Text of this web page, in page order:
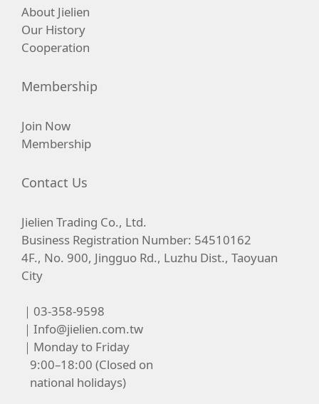
About Jielien
Our History
Cooperation
Membership
Join Now
Membership
Contact Us
Jielien Trading Co., Ltd.
Business Registration Number: 54510162
4F., No. 900, Jingguo Rd., Luzhu Dist., Taoyuan
City
｜03-358-9598
｜ Info@jielien.com.tw
｜Monday to Friday
9:00–18:00 (Closed on
national holidays)